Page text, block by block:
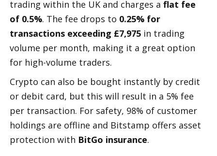
trading within the UK and charges a flat fee
of 0.5%. The fee drops to 0.25% for
transactions exceeding £7,975 in trading
volume per month, making it a great option
for high-volume traders.
Crypto can also be bought instantly by credit
or debit card, but this will result in a 5% fee
per transaction. For safety, 98% of customer
holdings are offline and Bitstamp offers asset
protection with BitGo insurance.